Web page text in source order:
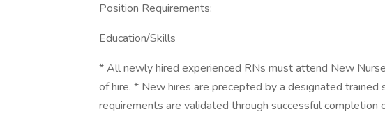
Position Requirements:
Education/Skills
* All newly hired experienced RNs must attend New
of hire. * New hires are precepted by a designated trained
requirements are validated through successful